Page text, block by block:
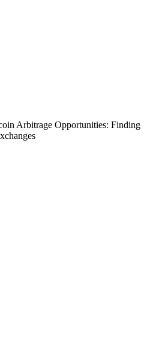
Arbitrage Opportunities: Finding